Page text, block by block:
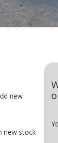
new
new stock